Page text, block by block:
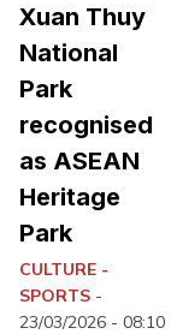
Xuan Thuy
National
Park
recognised
as ASEAN
Heritage
Park
CULTURE -
SPORTS -
23/03/2026 - 08:10